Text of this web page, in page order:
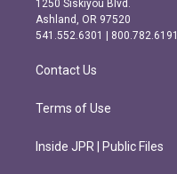
g
r
m
o
o
k
1250 Siskiyou Blvd.
Ashland, OR 97520
541.552.6301 | 800.782.6191
Contact Us
Terms of Use
Inside JPR | Public Files